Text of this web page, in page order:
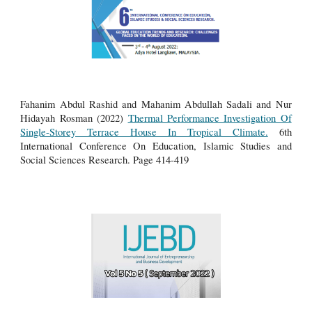
Fahanim Abdul Rashid and Mahanim Abdullah Sadali and Nur
Hidayah Rosman (2022) Thermal Performance Investigation Of
Single-Storey Terrace House In Tropical Climate. 6th
International Conference On Education, Islamic Studies and
Social Sciences Research.Page 414-419